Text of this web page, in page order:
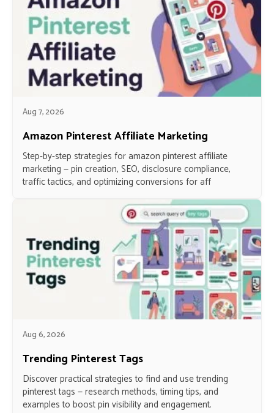
Aug 7, 2026
Amazon Pinterest Affiliate Marketing
Step-by-step strategies for amazon pinterest affiliate
marketing — pin creation, SEO, disclosure compliance,
traffic tactics, and optimizing conversions for aff
Aug 6, 2026
Trending Pinterest Tags
Discover practical strategies to find and use trending
pinterest tags — research methods, timing tips, and
examples to boost pin visibility and engagement.